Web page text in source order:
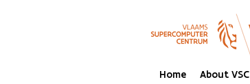
Home About VSC